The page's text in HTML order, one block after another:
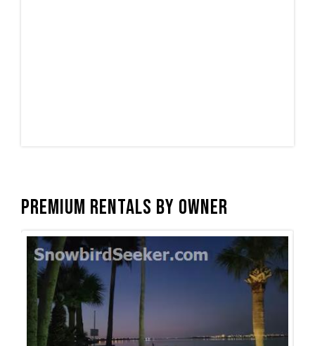
Premium Rentals by Owner